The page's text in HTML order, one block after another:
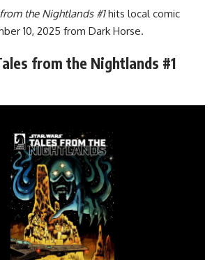
the Nightlands #1hits local comic
10, 2025 from Dark Horse.
from the Nightlands #1